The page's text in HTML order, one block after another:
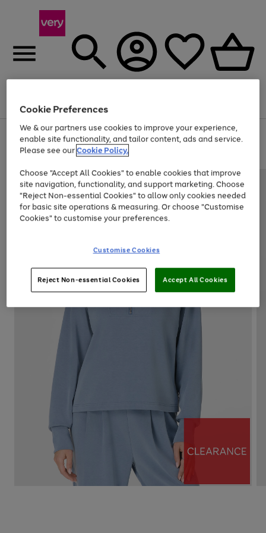
Menu
Use
the
right
left
arrows
to
scroll
through
the
Page
1
of
At least 20% off selected Fashion and Sportswear
Cookie Preferences
We & our partners use cookies to improve your experience,
enable site functionality, and tailor content, ads and service.
Please see ourCookie Policy.
Choose "Accept All Cookies" to enable cookies that improve
site navigation, functionality, and support marketing. Choose
"Reject Non-essential Cookies" to allow only cookies needed
for basic site operations & measuring. Or choose "Customise
Cookies" to customise your preferences.
Customise Cookies
Reject Non-essential Cookies Accept All Cookies